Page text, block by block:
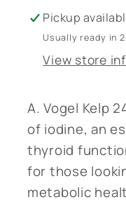
Pickup
Usually ready in
View store
A. Vogel Kelp
of iodine, an
thyroid
for those
metabolic